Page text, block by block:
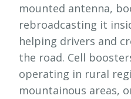
mounted antenna,
rebroadcasting it
helping drivers and
the road. Cell
operating in rural
mountainous areas,